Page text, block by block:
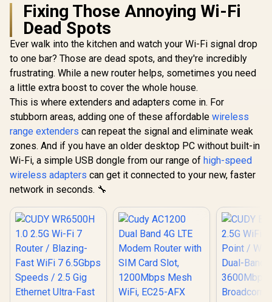
Fixing Those Annoying Wi-Fi
Dead Spots
Ever walk into the kitchen and watch your Wi-Fi signal drop
to one bar? Those are dead spots, and they're incredibly
frustrating. While a new router helps, sometimes you need
a little extra boost to cover the whole house.
This is where extenders and adapters come in. For
stubborn areas, adding one of these affordable wireless
range extenders can repeat the signal and eliminate weak
zones. And if you have an older desktop PC without built-in
Wi-Fi, a simple USB dongle from our range of high-speed
wireless adapters can get it connected to your new, faster
network in seconds. 🔧